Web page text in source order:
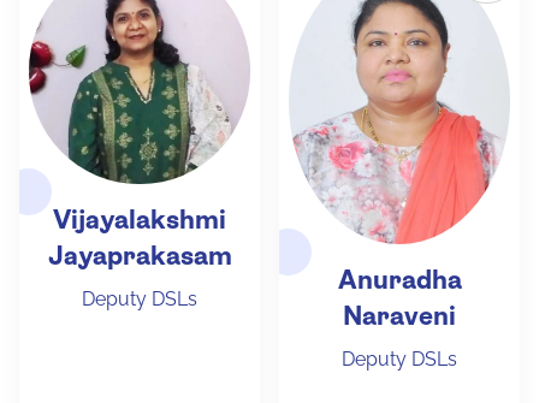
Vijayalakshmi
Jayaprakasam
Deputy DSLs
Anuradha
Naraveni
Deputy DSLs